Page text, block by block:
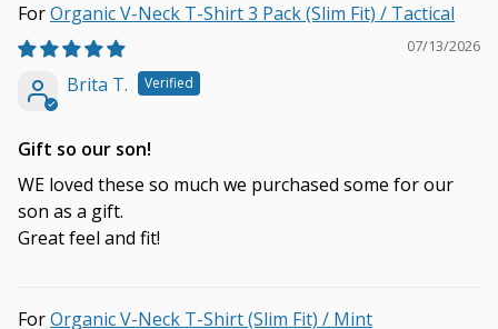
Organic V-Neck T-Shirt 3 Pack (Slim Fit) / Tactical
07/13/2026
Brita T.
Gift so our son!
WE loved these so much we purchased some for our
son as a gift.
Great feel and fit!
Organic V-Neck T-Shirt (Slim Fit) / Mint